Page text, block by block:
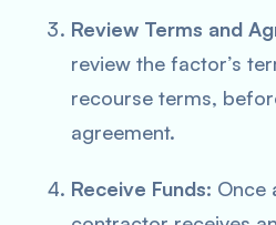
Review Terms and
review the factor’s
recourse terms,
agreement.
Receive Funds: Once